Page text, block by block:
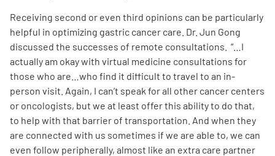
Receiving second or even third opinions can be particularly
helpful in optimizing gastric cancer care. Dr. Jun Gong
discussed the successes of remote consultations. “…I
actually am okay with virtual medicine consultations for
those who are…who find it difficult to travel to an in-
person visit. Again, I can’t speak for all other cancer centers
or oncologists, but we at least offer this ability to do that,
to help with that barrier of transportation. And when they
are connected with us sometimes if we are able to, we can
even follow peripherally, almost like an extra care partner